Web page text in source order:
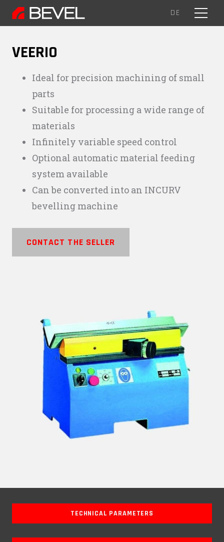
MENU
EN
DE
VEERIO
Ideal for precision machining of small
parts
Suitable for processing a wide range of
materials
Infinitely variable speed control
Optional automatic material feeding
system available
Can be converted into an INCURV
bevelling machine
CONTACT THE SELLER
TECHNICAL PARAMETERS